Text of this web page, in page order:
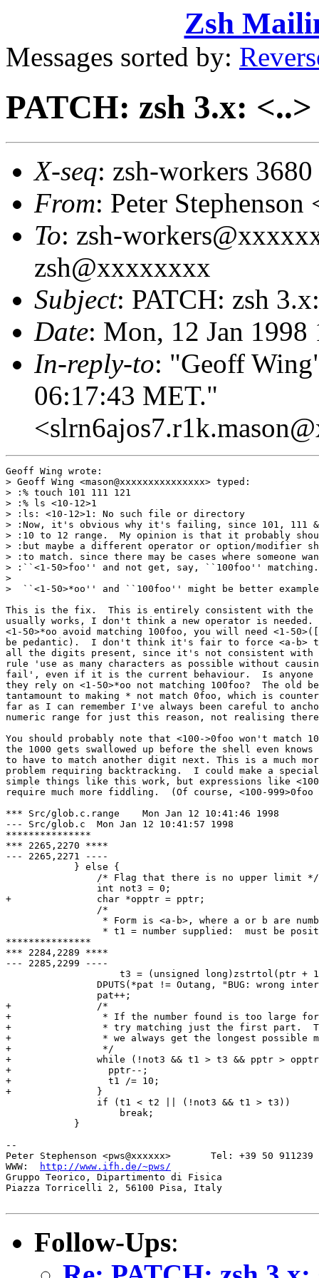
Zsh
Messages sorted by:
PATCH: zsh 3.x:
X-seq: zsh-workers 3680
From: Peter
To: zsh-
zsh@xxxxxxxx
Subject: PATCH: zsh
Date: Mon, 12 Jan
In-reply-to: "Geoff
06:17:43 MET."
Geoff Wing wrote:
> Geoff Wing <mason@xxxxxxxxxxxxxxx> typed:
> :% touch 101 111 121
> :% ls <10-12>1
> :ls: <10-12>1: No such file or directory
> :Now, it's obvious why it's failing, since 101, 111 &
> :10 to 12 range.  My opinion is that it probably
> :but maybe a different operator or option/modifier
> :to match. since there may be cases where someone
> :``<1-50>foo'' and not get, say, ``100foo'' matching.
>
>  ``<1-50>*oo'' and ``100foo'' might be better
This is the fix.  This is entirely consistent with the
usually works, I don't think a new operator is
<1-50>*oo avoid matching 100foo, you will need <1-
be pedantic).  I don't think it's fair to force <a-b>
all the digits present, since it's not consistent with
rule 'use as many characters as possible without
fail', even if it is the current behaviour.  Is anyone
they rely on <1-50>*oo not matching 100foo?  The old
tantamount to making * not match 0foo, which is
far as I can remember I've always been careful to
numeric range for just this reason, not realising there
You should probably note that <100->0foo won't match
the 1000 gets swallowed up before the shell even
to have to match another digit next. This is a much
problem requiring backtracking.  I could make a
simple things like this work, but expressions like
require much more fiddling.  (Of course, <100-999>0foo
*** Src/glob.c.range	Mon Jan 12 10:41:46 1998
--- Src/glob.c	Mon Jan 12 10:41:57 1998
***************
*** 2265,2270 ****
--- 2265,2271 ----
+ 		char *opptr = pptr;
***************
*** 2284,2289 ****
--- 2285,2299 ----
+ 		/*
+ 		 * If the number found is too large for the pattern,
+ 		 * try matching just the first part.  This way
+ 		 * we always get the longest possible match.
+ 		 */
+ 		while (!not3 && t1 > t3 && pptr > opptr+1) {
+ 		  pptr--;
+ 		  t1 /= 10;
+ 		}
--
Peter Stephenson <pws@xxxxxx>       Tel: +39 50 911239
WWW:
http://www.ifh.de/~pws/
Gruppo Teorico, Dipartimento di Fisica
Piazza Torricelli 2, 56100 Pisa, Italy
Follow-Ups: